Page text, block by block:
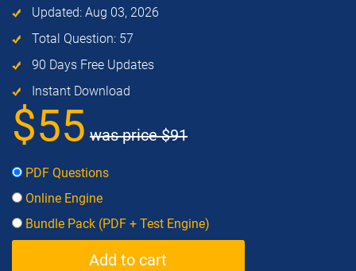
Updated: Aug 03, 2026
Total Question: 57
90 Days Free Updates
Instant Download
$55 was price$91
PDF Questions
Online Engine
Bundle Pack (PDF + Test Engine)